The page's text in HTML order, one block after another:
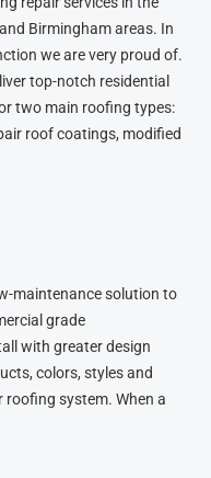
Birmingham areas. In
we are very proud of.
top-notch residential
two main roofing types:
roof coatings, modified
maintenance solution to
grade
with greater design
colors, styles and
system. When a